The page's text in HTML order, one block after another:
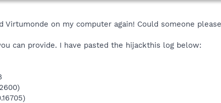
on my computer again! Could someone
can provide. I have pasted the hijackthis log below: